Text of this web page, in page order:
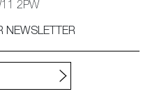
2PW
NEWSLETTER